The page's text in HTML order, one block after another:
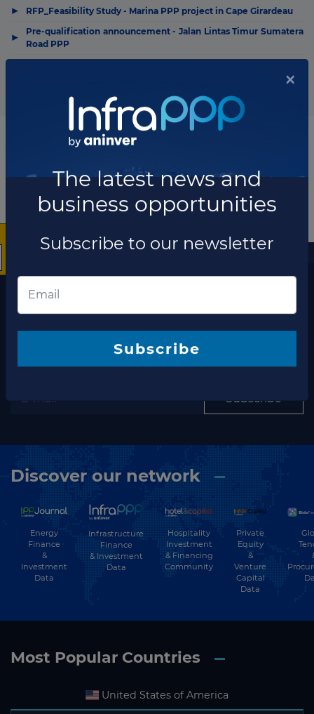
▶ RFP_Feasibility Study - Marina PPP project in Cape Girardeau
▶
Pre-qualification announcement - Jalan Lintas Timur Sumatera
Road PPP
More information
The latest news and business opportunities
Subscribe to our
newsletter
Subscribe
Discover our network
Energy
Finance
&
Investment
Data
Infrastructure
Finance
& Investment
Data
Hospitality
Investment
& Financing
Community
Private
Equity
&
Venture
Capital
Data
Most Popular Countries
United States of America
×
The latest news and
business opportunities
Subscribe to our newsletter
Subscribe